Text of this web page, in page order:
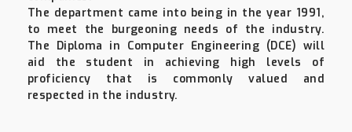
The department came into being in the year 1991,
to meet the burgeoning needs of the industry.
The Diploma in Computer Engineering (DCE) will
aid the student in achieving high levels of
proficiency that is commonly valued and
respected in the industry.